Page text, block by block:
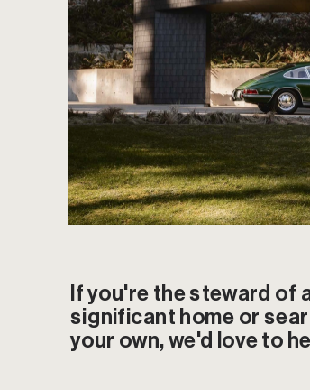
If you're the steward of
significant home or
your own, we'd love to